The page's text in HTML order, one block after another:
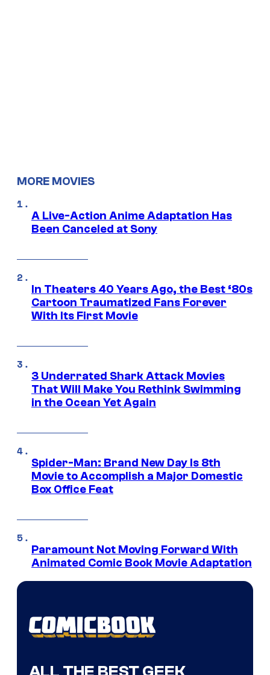
MORE MOVIES
A Live-Action Anime Adaptation Has
Been Canceled at Sony
In Theaters 40 Years Ago, the Best ‘80s
Cartoon Traumatized Fans Forever
With Its First Movie
3 Underrated Shark Attack Movies
That Will Make You Rethink Swimming
in the Ocean Yet Again
Spider-Man: Brand New Day Is 8th
Movie to Accomplish a Major Domestic
Box Office Feat
Paramount Not Moving Forward With
Animated Comic Book Movie Adaptation